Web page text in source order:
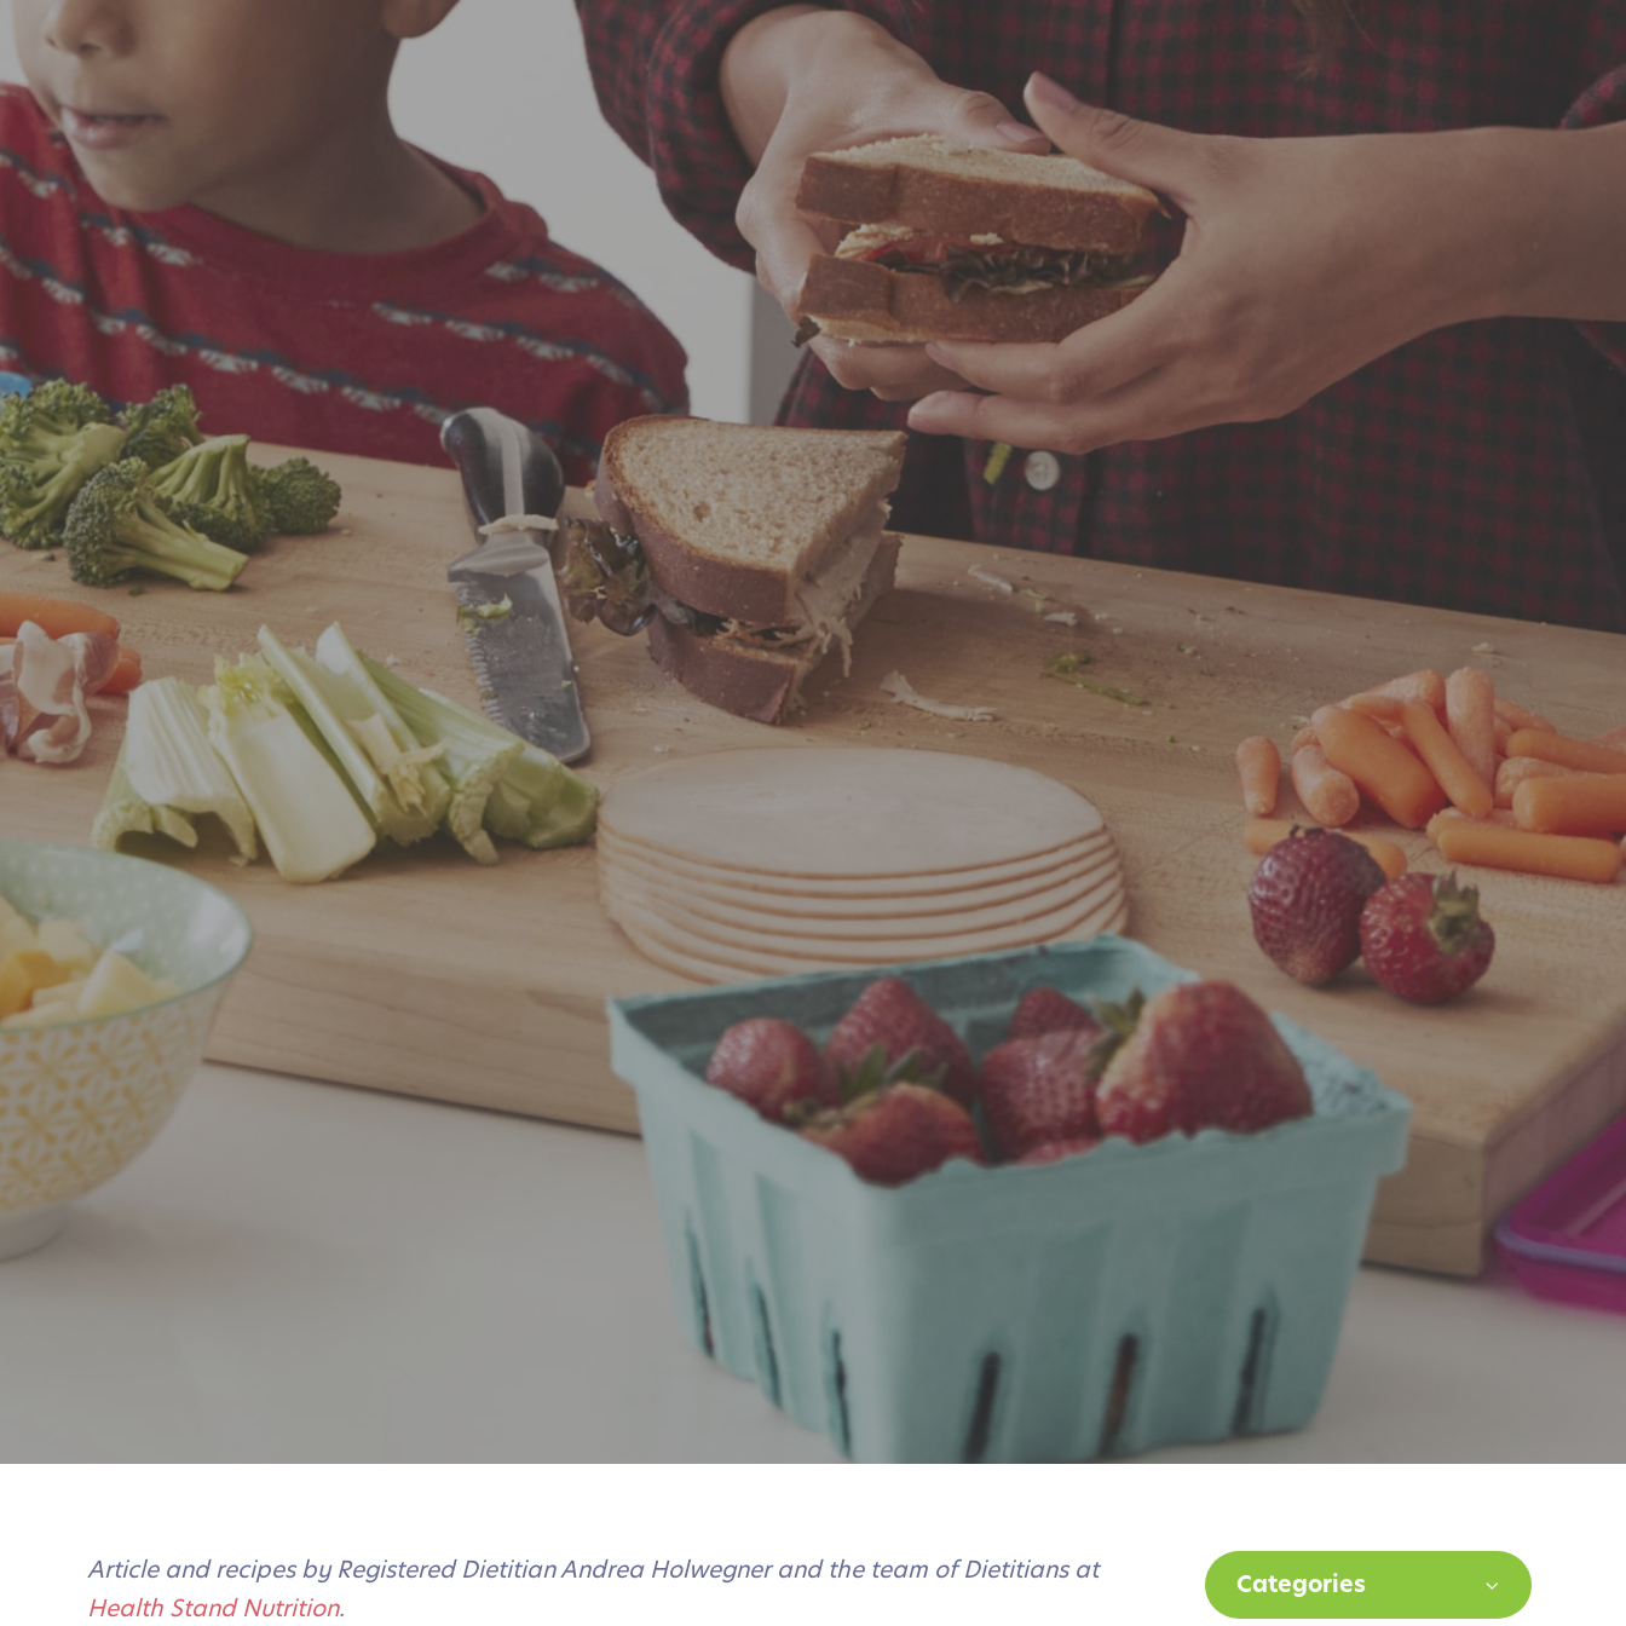
Article and recipes by Registered Dietitian Andrea Holwegner and the team of Dietitians at
Health Stand Nutrition.
Categories